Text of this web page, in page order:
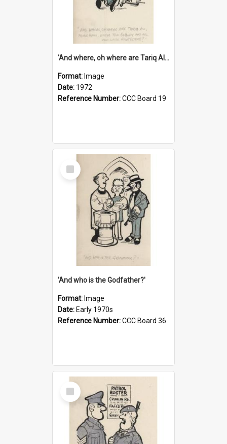
'And where, oh where are Tariq Ali, Peter Hain, Uncle Tom Cobley and all our little protesters!'
Format: Image
Date: 1972
Reference Number:CCC Board 19
Select
Item
'And who is the Godfather?'
Format: Image
Date: Early 1970s
Reference Number:CCC Board 36
Select
Item